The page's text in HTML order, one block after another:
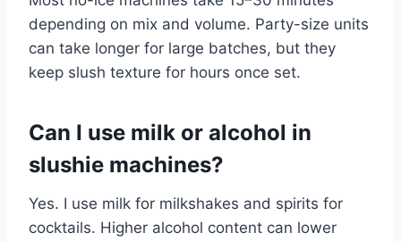
depending on mix and volume. Party-size units
can take longer for large batches, but they
keep slush texture for hours once set.
Can I use milk or alcohol in
slushie machines?
Yes. I use milk for milkshakes and spirits for
cocktails. Higher alcohol content can lower